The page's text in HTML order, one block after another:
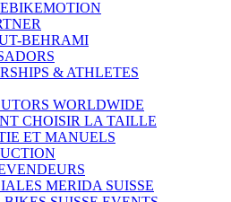
BEHRAMI
& ATHLETES
WORLDWIDE
CHOISIR LA TAILLE
ET MANUELS
MERIDA SUISSE